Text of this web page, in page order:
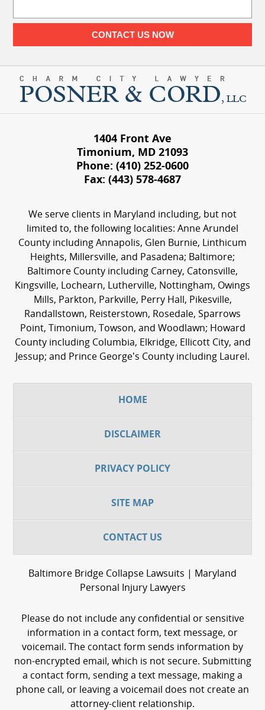
CONTACT US NOW
1404 Front Ave
Timonium, MD 21093
Phone: (410) 252-0600
Fax: (443) 578-4687
We serve clients in Maryland including, but not
limited to, the following localities: Anne Arundel
County including Annapolis, Glen Burnie, Linthicum
Heights, Millersville, and Pasadena; Baltimore;
Baltimore County including Carney, Catonsville,
Kingsville, Lochearn, Lutherville, Nottingham, Owings
Mills, Parkton, Parkville, Perry Hall, Pikesville,
Randallstown, Reisterstown, Rosedale, Sparrows
Point, Timonium, Towson, and Woodlawn; Howard
County including Columbia, Elkridge, Ellicott City, and
Jessup; and Prince George’s County including Laurel.
HOME
DISCLAIMER
PRIVACY POLICY
SITE MAP
CONTACT US
Baltimore Bridge Collapse Lawsuits | Maryland
Personal Injury Lawyers
Please do not include any confidential or sensitive
information in a contact form, text message, or
voicemail. The contact form sends information by
non-encrypted email, which is not secure. Submitting
a contact form, sending a text message, making a
phone call, or leaving a voicemail does not create an
attorney-client relationship.